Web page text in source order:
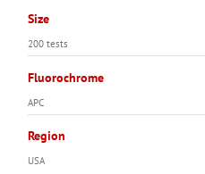
Size
200 tests
Fluorochrome
APC
Region
USA